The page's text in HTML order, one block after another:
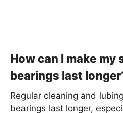
How can I make my
bearings last
Regular cleaning and
bearings last longer,